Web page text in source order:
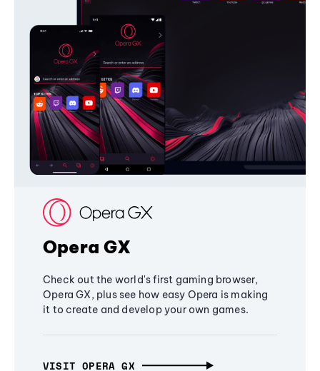
Opera GX
Check out the world's first gaming browser,
Opera GX, plus see how easy Opera is making
it to create and develop your own games.
VISIT OPERA GX